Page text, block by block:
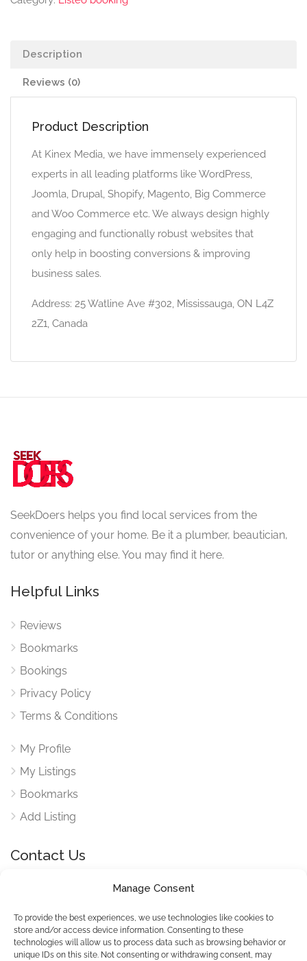
Manage Consent
To provide the best experiences, we use technologies like cookies to
store and/or access device information. Consenting to these
technologies will allow us to process data such as browsing behavior or
unique IDs on this site. Not consenting or withdrawing consent, may
Description
Reviews (0)
Product Description
At Kinex Media, we have immensely experienced
experts in all leading platforms like WordPress,
Joomla, Drupal, Shopify, Magento, Big Commerce
and Woo Commerce etc. We always design highly
engaging and functionally robust websites that
only help in boosting conversions & improving
business sales.
Address: 25 Watline Ave #302, Mississauga, ON L4Z
2Z1, Canada
SeekDoers helps you find local services from the
convenience of your home. Be it a plumber, beautician,
tutor or anything else. You may find it here.
Helpful Links
Reviews
Bookmarks
Bookings
Privacy Policy
Terms & Conditions
My Profile
My Listings
Bookmarks
Add Listing
Contact Us
Reach out to use via our contact form for any queries